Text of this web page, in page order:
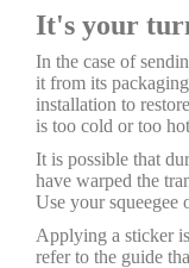
It's your
In the case of
it from its
installation to
is too cold or too
It is possible that
have warped the
Use your squeegee
Applying a sticker
refer to the guide